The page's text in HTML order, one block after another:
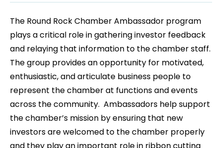
The Round Rock Chamber Ambassador program
plays a critical role in gathering investor feedback
and relaying that information to the chamber staff.
The group provides an opportunity for motivated,
enthusiastic, and articulate business people to
represent the chamber at functions and events
across the community. Ambassadors help support
the chamber’s mission by ensuring that new
investors are welcomed to the chamber properly